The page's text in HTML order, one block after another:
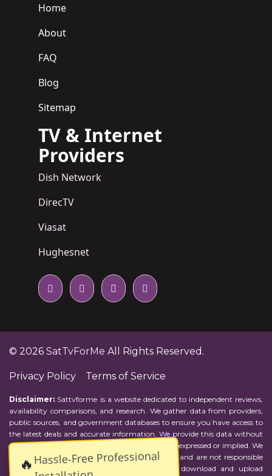
🔥Hassle-Free Professional
Home
About
FAQ
Blog
Sitemap
TV & Internet
Providers
Dish Network
DirecTV
Viasat
Hughesnet
© 2026 SatTvForMe All Rights Reserved.
Privacy Policy Terms of Service
Disclaimer: Sattvforme is a website dedicated to independent reviews,
availability comparisons, and research. We gather data from providers,
public sources, and government databases to ensure you have access to
the latest deals and accurate information. We provide this data without
representations or warranties of any kind, either expressed or implied. We
assume no responsibility for errors or omissions and are not responsible
for the provider's actions or charges. Actual download and upload